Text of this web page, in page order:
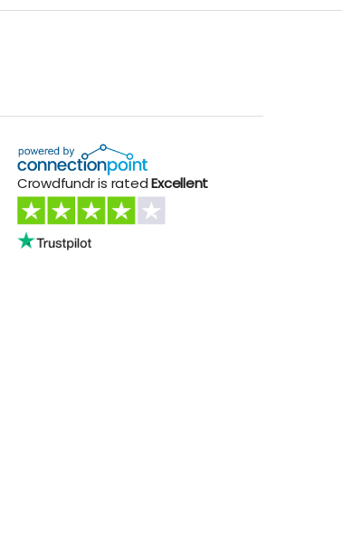
Crowdfundr is ratedExcellent